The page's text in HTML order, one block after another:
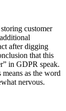
customer
after digging
that this
in GDPR speak.
as the word
nervous.